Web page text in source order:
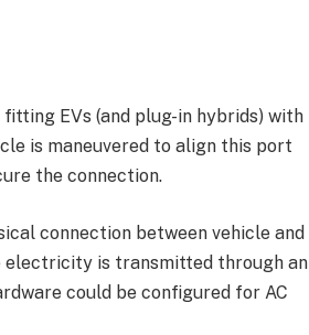
EVs (and plug-in hybrids) with
is maneuvered to align this port
the connection.
connection between vehicle and
electricity is transmitted through an
could be configured for AC